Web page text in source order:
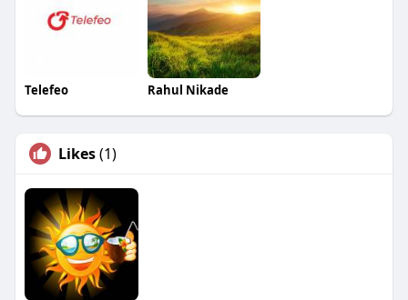
Telefeo Rahul Nikade
Likes(1)